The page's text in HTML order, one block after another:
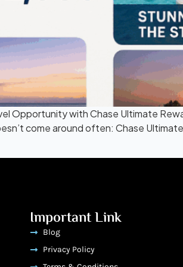
Opportunity with Chase Ultimate
come around often: Chase
Important Link
Blog
Privacy Policy